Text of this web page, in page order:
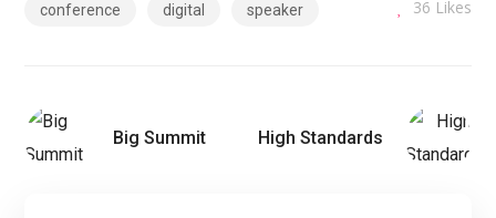
conference digital speaker 36 Likes
Big Summit High Standards